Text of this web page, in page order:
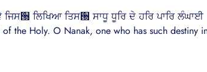
ਲਿਖਿਆ ਤਿਸ੝ ਸਾਧੂ ਧੂਰਿ ਦੇ ਹਰਿ ਪਾਰਿ
the Holy. O Nanak, one who has such destiny